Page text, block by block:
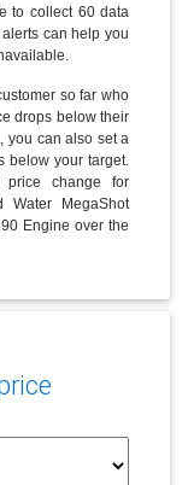
to collect 60 data
can help you
so far who
drops below their
you can also set a
below your target.
price change for
Water MegaShot
Engine over the